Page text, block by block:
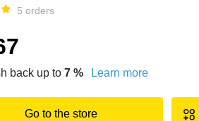
5 orders
back up to 7 % Learn more
Go to the store